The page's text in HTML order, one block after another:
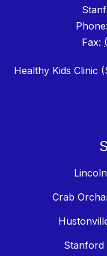
Phone:
Fax:
Healthy Kids Clinic
Crab
Stanford